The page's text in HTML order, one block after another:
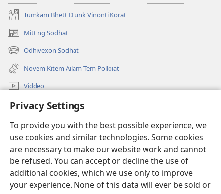
Privacy Settings
To provide you with the best possible experience, we
use cookies and similar technologies. Some cookies
are necessary to make our website work and cannot
be refused. You can accept or decline the use of
additional cookies, which we use only to improve
your experience. None of this data will ever be sold or
Tumkam Bhett Diunk Vinonti Korat
Mitting Sodhat
(opens
new
window)
Odhivexon Sodhat
(opens
new
window)
Novem Kitem Ailam Tem Polloiat
Viddeo
Sodhat
Denngim
(opens
new
window)Watchtower ONLINE LIBRARY™
(opens
new
JW Hub ®
(opens
new